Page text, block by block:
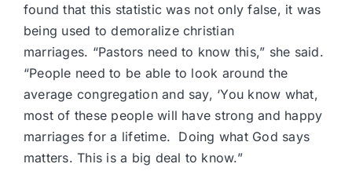
found that this statistic was not only false, it was
being used to demoralize christian
marriages. “Pastors need to know this,” she said.
“People need to be able to look around the
average congregation and say, ‘You know what,
most of these people will have strong and happy
marriages for a lifetime. Doing what God says
matters. This is a big deal to know.”